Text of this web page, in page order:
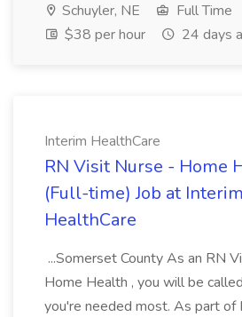
Schuyler, NE
Full Time
$38 per hour
24 days
Interim HealthCare
RN Visit Nurse - Home
(Full-time) Job at Interim
HealthCare
...Somerset County As an RN
Home Health , you will be
you're needed most. As part of